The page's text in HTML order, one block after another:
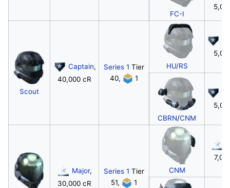
FC-I
Scout
Captain,
40,000 cR
Series 1 Tier
40,
1
HU/RS
CBRN/CNM
Major,
30,000 cR
Series 1 Tier
51,
1
CNM